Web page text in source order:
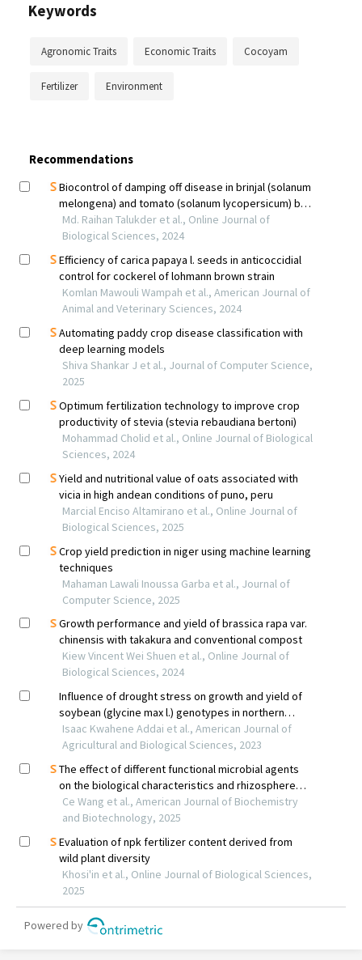
Keywords
Agronomic Traits Economic Traits Cocoyam
Fertilizer Environment